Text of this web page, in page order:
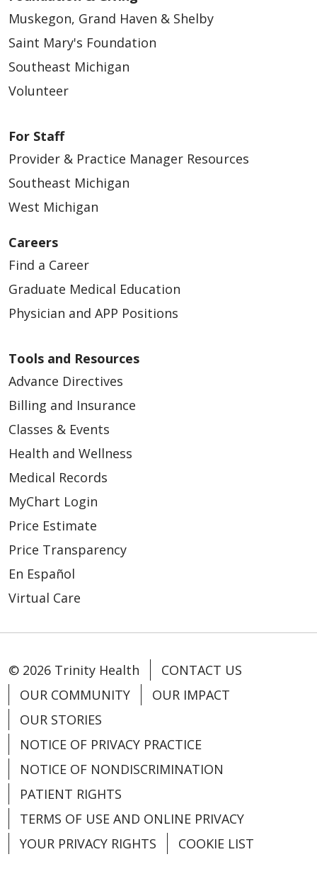
Muskegon, Grand Haven & Shelby
Saint Mary's Foundation
Southeast Michigan
Volunteer
For Staff
Provider & Practice Manager Resources
Southeast Michigan
West Michigan
Careers
Find a Career
Graduate Medical Education
Physician and APP Positions
Tools and Resources
Advance Directives
Billing and Insurance
Classes & Events
Health and Wellness
Medical Records
MyChart Login
Price Estimate
Price Transparency
En Español
Virtual Care
© 2026 Trinity Health
CONTACT US
OUR COMMUNITY
OUR IMPACT
OUR STORIES
NOTICE OF PRIVACY PRACTICE
NOTICE OF NONDISCRIMINATION
PATIENT RIGHTS
TERMS OF USE AND ONLINE PRIVACY
YOUR PRIVACY RIGHTS
COOKIE LIST